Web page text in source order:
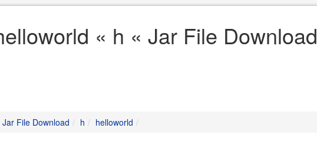
« h « Jar File Download
Jar File Download h helloworld